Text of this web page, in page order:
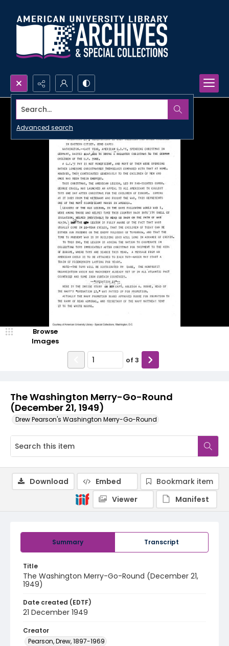
Search...
Advanced search
The Washington Merry-Go-Round
(December 21, 1949)
Drew Pearson's Washington Merry-Go-Round
Browse
Images
of 3
Summary Transcript
Title
The Washington Merry-Go-Round (December 21,
1949)
Date created (EDTF)
21 December 1949
Creator
Pearson, Drew, 1897-1969
Download Embed
Bookmark item
Viewer
Manifest